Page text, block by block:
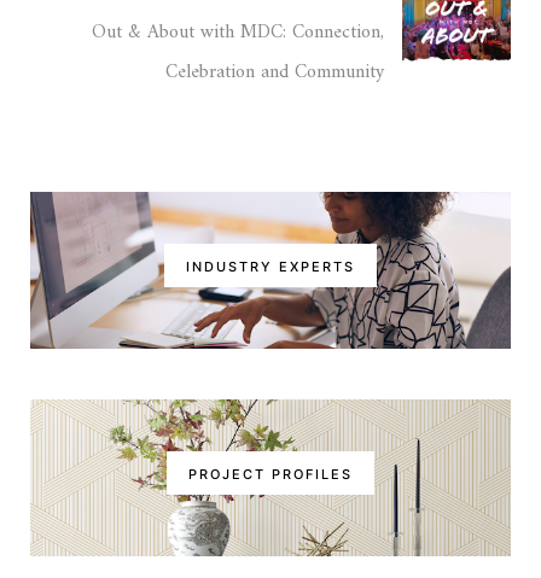
Out & About with MDC: Connection,
Celebration and Community
INDUSTRY EXPERTS
PROJECT PROFILES